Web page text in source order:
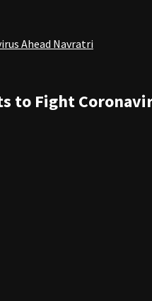
Ahead Navratri
to Fight